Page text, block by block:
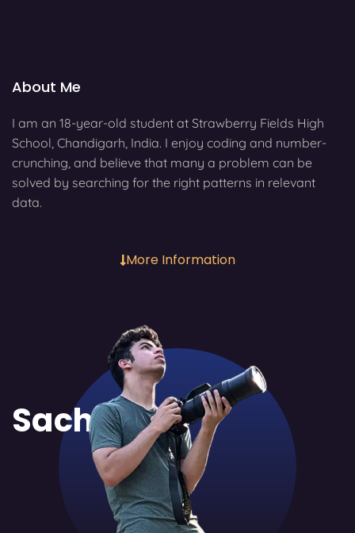
About Me
I am an 18-year-old student at Strawberry Fields High
School, Chandigarh, India. I enjoy coding and number-
crunching, and believe that many a problem can be
solved by searching for the right patterns in relevant
data.
More Information
Sachit